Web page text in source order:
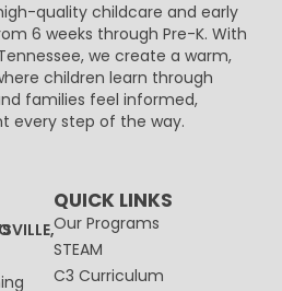
quality childcare and early
6 weeks through Pre-K. With
we create a warm,
children learn through
families feel informed,
every step of the way.
QUICK LINKS
Our Programs
STEAM
C3 Curriculum